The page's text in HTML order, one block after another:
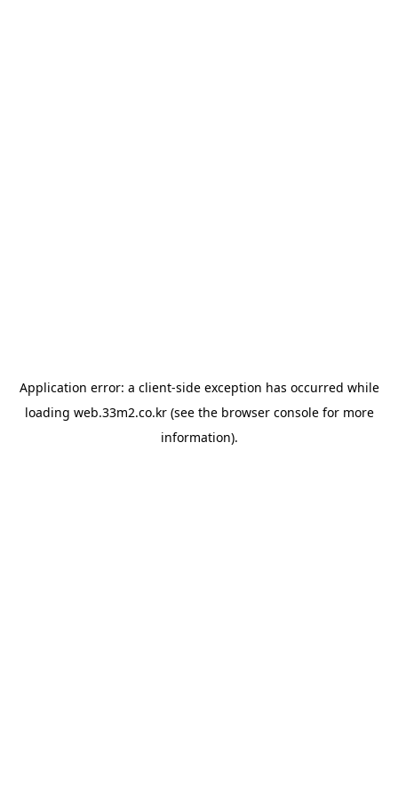
Application error: a client-side exception has occurred while
loading web.33m2.co.kr(see the browser consolefor more
information).